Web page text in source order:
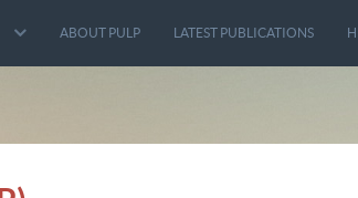
ABOUT PULP LATEST PUBLICATIONS